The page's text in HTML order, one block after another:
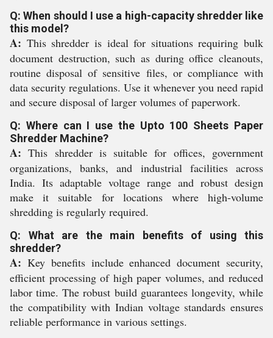
Q: When should I use a high-capacity shredder like
this model?
A: This shredder is ideal for situations requiring bulk
document destruction, such as during office cleanouts,
routine disposal of sensitive files, or compliance with
data security regulations. Use it whenever you need rapid
and secure disposal of larger volumes of paperwork.
Q: Where can I use the Upto 100 Sheets Paper
Shredder Machine?
A: This shredder is suitable for offices, government
organizations, banks, and industrial facilities across
India. Its adaptable voltage range and robust design
make it suitable for locations where high-volume
shredding is regularly required.
Q: What are the main benefits of using this
shredder?
A: Key benefits include enhanced document security,
efficient processing of high paper volumes, and reduced
labor time. The robust build guarantees longevity, while
the compatibility with Indian voltage standards ensures
reliable performance in various settings.